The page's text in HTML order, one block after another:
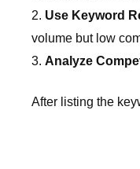
Use Keyword
volume but low
Analyze
After listing the